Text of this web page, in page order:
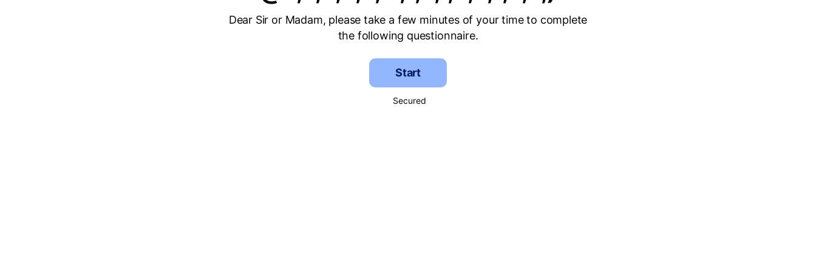
Dear Sir or Madam, please take a few minutes of your time to complete
the following questionnaire.
Start
Secured